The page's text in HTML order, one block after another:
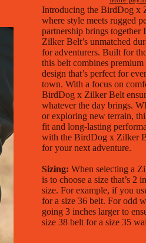
Introducing the BirdDog x
where style meets rugged
partnership brings together
Zilker Belt’s unmatched
for adventurers. Built for
this belt combines
design that’s perfect for
town. With a focus on
BirdDog x Zilker Belt
whatever the day brings.
or exploring new terrain,
fit and long-lasting
with the BirdDog x Zilker
for your next adventure.
Sizing: When selecting a
is to choose a size that’s 2
size. For example, if you
for a size 36 belt. For odd
going 3 inches larger to
size 38 belt for a size 35